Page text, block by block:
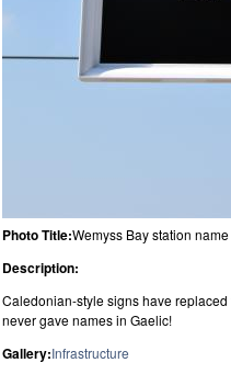
Photo Title:Wemyss Bay station
Description:
Caledonian-style signs have
never gave names in Gaelic!
Gallery:Infrastructure